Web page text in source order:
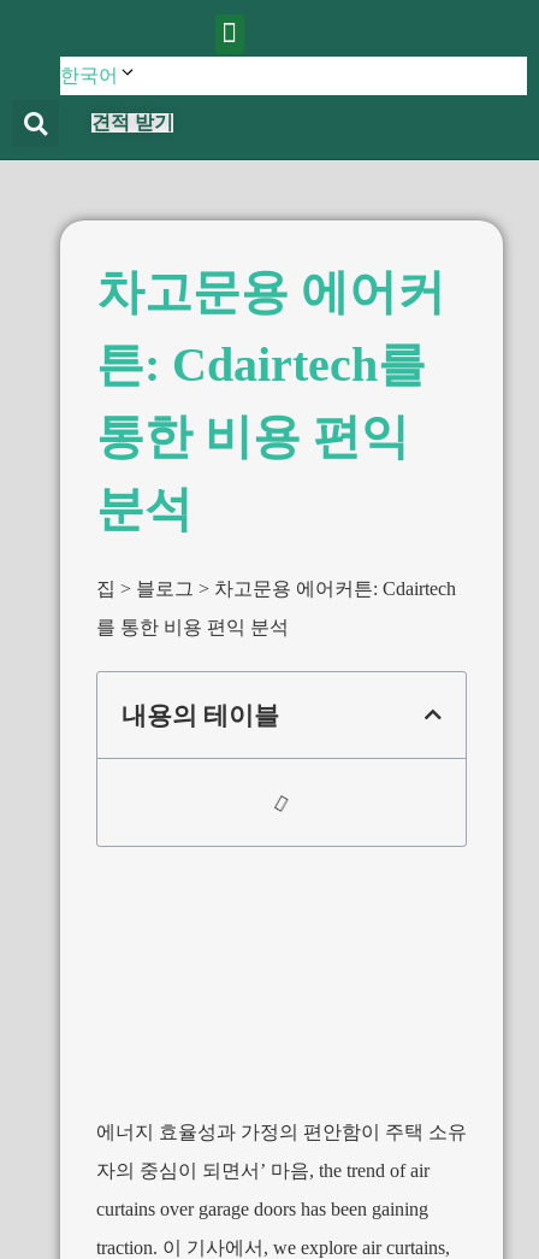
한국어
견적 받기
차고문용 에어커
튼: Cdairtech를
통한 비용 편익
분석
집 블로그
차고문용 에어커튼: Cdairtech
를 통한 비용 편익 분석
내용의 테이블
에너지 효율성과 가정의 편안함이 주택 소유
자의 중심이 되면서’ 마음, the trend of air
curtains over garage doors has been gaining
traction. 이 기사에서, we explore air curtains,